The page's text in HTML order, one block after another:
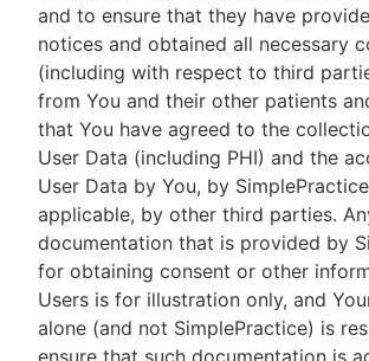
and to ensure that they have
notices and obtained all necessary
(including with respect to third
from You and their other patients
that You have agreed to the
User Data (including PHI) and the
User Data by You, by
applicable, by other third parties.
documentation that is provided by
for obtaining consent or other
Users is for illustration only, and
alone (and not SimplePractice) is
ensure that such documentation is